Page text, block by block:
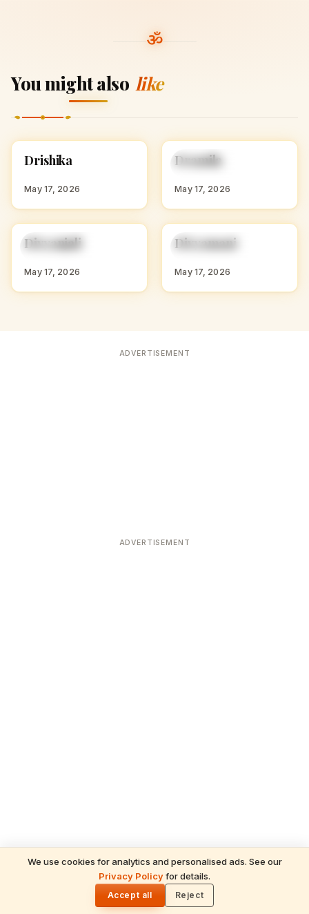
We use cookies for analytics and personalised ads. See our
Privacy Policyfor details.
Accept all Reject
You might also like
HINDU GIRL NAMES
D
Drishika
May 17, 2026
HINDU GIRL NAMES
WITH D
D
Dramila
May 17, 2026
HINDU GIRL NAMES
WITH D
D
Divyanjali
May 17, 2026
HINDU GIRL NAMES
WITH D
D
Divyamani
May 17, 2026
ADVERTISEMENT
ADVERTISEMENT